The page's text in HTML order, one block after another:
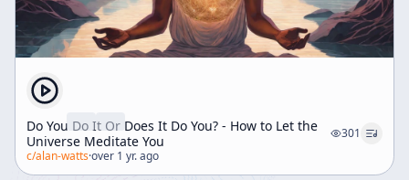
Do You Do It Or Does It Do You? - How to Let the
Universe Meditate You
301
c/alan-watts·over 1 yr. ago